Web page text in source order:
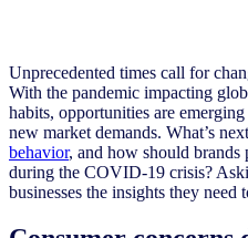
Unprecedented times call for
With the pandemic impacting
habits, opportunities are
new market demands. What’s
behavior, and how should brands
during the COVID-19 crisis?
businesses the insights they